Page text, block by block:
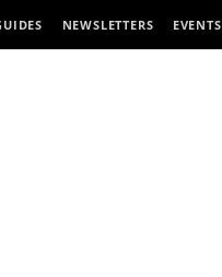
NEWSLETTERS EVENTS